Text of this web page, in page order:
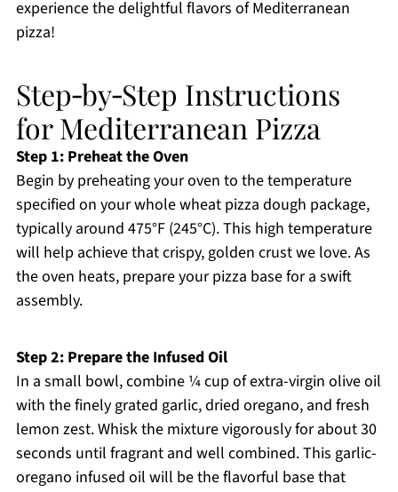
experience the delightful flavors of Mediterranean
pizza!
Step‑by‑Step Instructions
for Mediterranean Pizza
Step 1: Preheat the Oven
Begin by preheating your oven to the temperature
specified on your whole wheat pizza dough package,
typically around 475°F (245°C). This high temperature
will help achieve that crispy, golden crust we love. As
the oven heats, prepare your pizza base for a swift
assembly.
Step 2: Prepare the Infused Oil
In a small bowl, combine ¼ cup of extra-virgin olive oil
with the finely grated garlic, dried oregano, and fresh
lemon zest. Whisk the mixture vigorously for about 30
seconds until fragrant and well combined. This garlic-
oregano infused oil will be the flavorful base that